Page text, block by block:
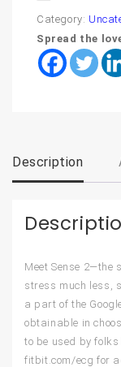
Category:
Spread the
Description
Meet Sense
stress much less,
a part of the
obtainable in
to be used by
fitbit.com/ecg for